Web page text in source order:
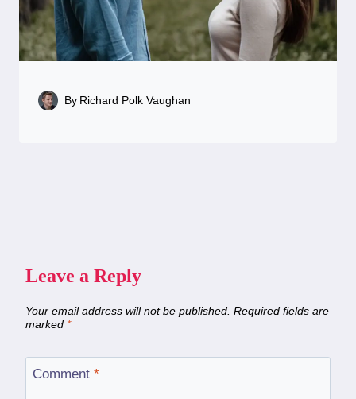
By Richard Polk Vaughan
Leave a Reply
Your email address will not be published. Required fields are
marked *
Comment *